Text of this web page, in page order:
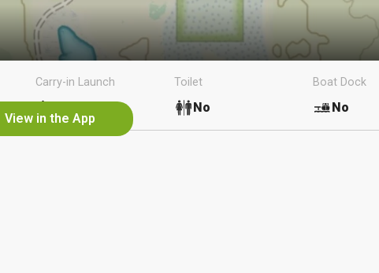
View in the App
Carry-in Launch Toilet
No
Boat Dock
No